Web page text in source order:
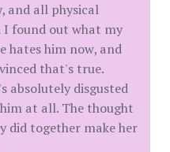
and all physical
I found out what my
hates him now, and
that's true.
absolutely disgusted
at all. The thought
did together make her